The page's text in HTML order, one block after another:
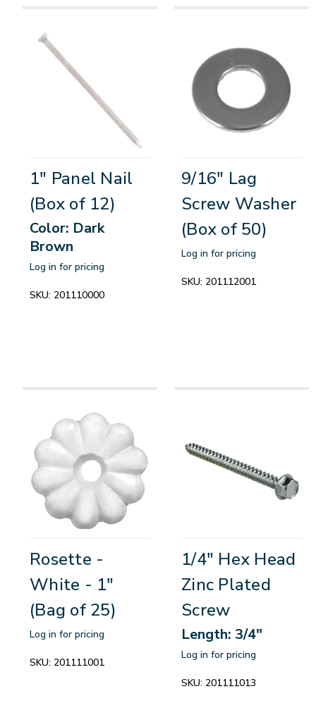
1" Panel Nail
(Box of 12)
Color: Dark
Brown
Log in for pricing
SKU: 201110000
9/16" Lag
Screw Washer
(Box of 50)
Log in for pricing
SKU: 201112001
Rosette -
White - 1"
(Bag of 25)
Log in for pricing
SKU: 201111001
1/4" Hex Head
Zinc Plated
Screw
Length: 3/4"
Log in for pricing
SKU: 201111013